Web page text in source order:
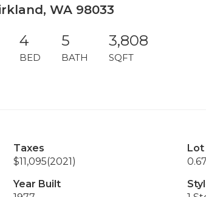
WA 98033
4
BED
5
BATH
3,808
SQFT
Taxes
$11,095(2021)
Lot
Year Built